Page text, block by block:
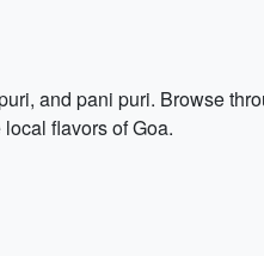
and pani puri. Browse
flavors of Goa.